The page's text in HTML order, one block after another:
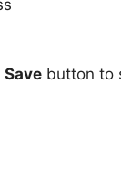
Save button to